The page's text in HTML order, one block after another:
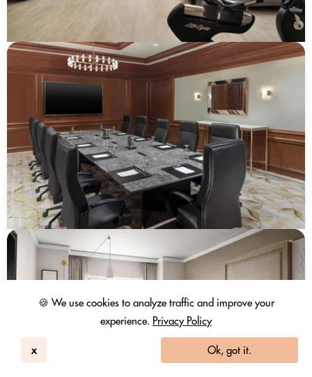
🍪 We use cookies to analyze traffic and improve your
experience. Privacy Policy
x Ok, got it.